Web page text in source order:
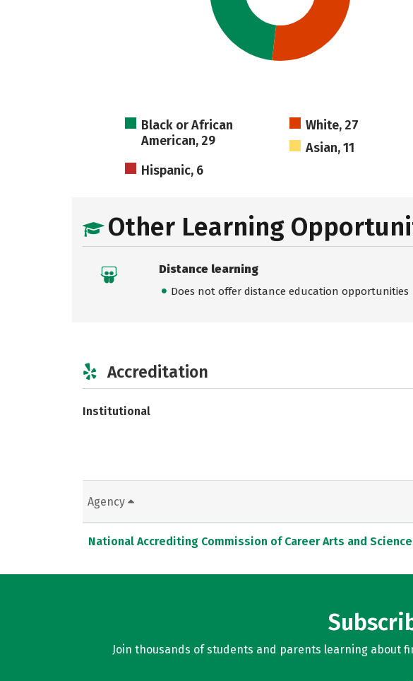
Black or African
American, 29
White, 27
Asian, 11
Hispanic, 6
Other Learning
Distance learning
Does not offer distance education opportunities
Accreditation
Institutional
Agency
National Accrediting Commission of Career Arts and
Join thousands of students and parents learning about